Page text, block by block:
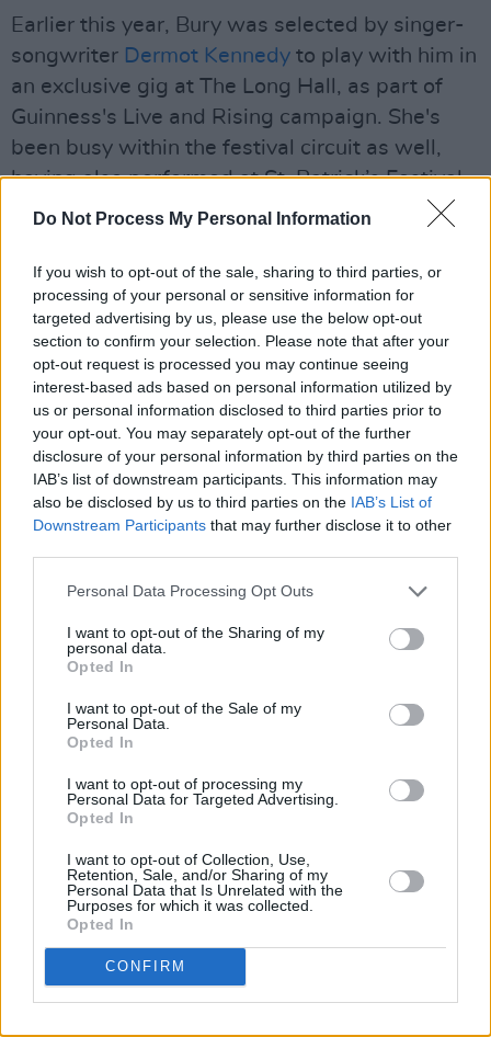
Do Not Process My Personal Information
If you wish to opt-out of the sale, sharing to third parties, or
processing of your personal or sensitive information for
targeted advertising by us, please use the below opt-out
section to confirm your selection. Please note that after your
opt-out request is processed you may continue seeing
interest-based ads based on personal information utilized by
us or personal information disclosed to third parties prior to
your opt-out. You may separately opt-out of the further
disclosure of your personal information by third parties on the
IAB’s list of downstream participants. This information may
also be disclosed by us to third parties on the IAB’s List of
Downstream Participants that may further disclose it to other
Personal Data Processing Opt Outs
I want to opt-out of the Sharing of my
personal data.
Opted In
I want to opt-out of the Sale of my
Personal Data.
Opted In
I want to opt-out of processing my
Personal Data for Targeted Advertising.
Opted In
I want to opt-out of Collection, Use,
Retention, Sale, and/or Sharing of my
Personal Data that Is Unrelated with the
Purposes for which it was collected.
Opted In
CONFIRM
Earlier this year, Bury was selected by singer-
songwriter Dermot Kennedy to play with him in
an exclusive gig at The Long Hall, as part of
Guinness's Live and Rising campaign. She's
been busy within the festival circuit as well,
having also performed at St. Patrick’s Festival,
Body & Soul, Quiet Lights, and Dún Laoghaire
Watch the live video for 'Beehive' below:
RELATED
MUSIC 07 AUG 26
'Falling Slowly' soars up the charts following Glen
Hansard's funeral
Damien Dempsey to headline new Hideaway
Session X Night and Day